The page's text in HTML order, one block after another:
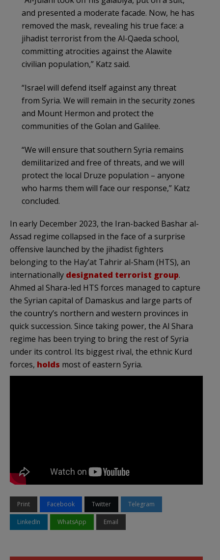
and presented a moderate facade. Now, he has
removed the mask, revealing his true face: a
jihadist terrorist from the Al-Qaeda school,
committing atrocities against the Alawite
civilian population,” Katz said.
“Israel will defend itself against any threat
from Syria. We will remain in the security zones
and Mount Hermon and protect the
communities of the Golan and Galilee.
“We will ensure that southern Syria remains
demilitarized and free of threats, and we will
protect the local Druze population – anyone
who harms them will face our response,” Katz
concluded.
In early December 2023, the Iran-backed Bashar al-
Assad regime collapsed in the face of a surprise
offensive launched by the jihadist fighters
belonging to the Hay’at Tahrir al-Sham (HTS), an
internationally designated terrorist group.
Ahmed al Shara-led HTS forces managed to capture
the Syrian capital of Damaskus and large parts of
the country’s northern and western provinces in
quick succession. Since taking power, the Al Shara
regime has been trying to bring the rest of Syria
under its control. Its biggest rival, the ethnic Kurd
forces, holds most of eastern Syria.
Print Facebook Twitter Telegram
LinkedIn WhatsApp Email